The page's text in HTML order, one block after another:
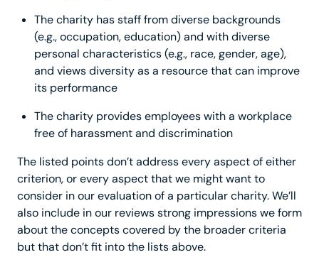
The charity has staff from diverse backgrounds
(e.g., occupation, education) and with diverse
personal characteristics (e.g., race, gender, age),
and views diversity as a resource that can improve
its performance
The charity provides employees with a workplace
free of harassment and discrimination
The listed points don’t address every aspect of either
criterion, or every aspect that we might want to
consider in our evaluation of a particular charity. We’ll
also include in our reviews strong impressions we form
about the concepts covered by the broader criteria
but that don’t fit into the lists above.